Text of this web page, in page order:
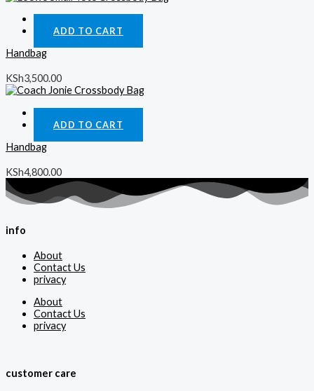
ADD TO CART
Handbag
KSh3,500.00
ADD TO CART
Handbag
KSh4,800.00
info
About
Contact Us
privacy
About
Contact Us
privacy
customer care